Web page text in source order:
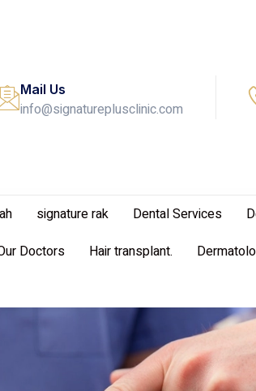
Mail Us
info@signatureplusclinic.com
signature rak Dental Services
Doctors Hair transplant.